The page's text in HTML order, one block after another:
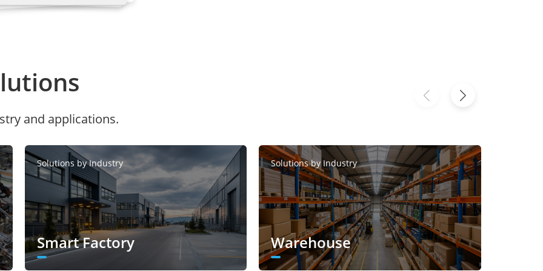
Kbps to 16 Mbps
Kbps to 12 Mbps
Kbps to 6 Mbps
and applications.
Solutions by Industry
Smart Factory
Solutions by Industry
Warehouse